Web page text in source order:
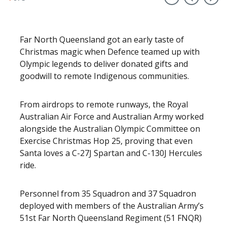
Far North Queensland got an early taste of
Christmas magic when Defence teamed up with
Olympic legends to deliver donated gifts and
goodwill to remote Indigenous communities.
From airdrops to remote runways, the Royal
Australian Air Force and Australian Army worked
alongside the Australian Olympic Committee on
Exercise Christmas Hop 25, proving that even
Santa loves a C-27J Spartan and C-130J Hercules
ride.
Personnel from 35 Squadron and 37 Squadron
deployed with members of the Australian Army’s
51st Far North Queensland Regiment (51 FNQR)